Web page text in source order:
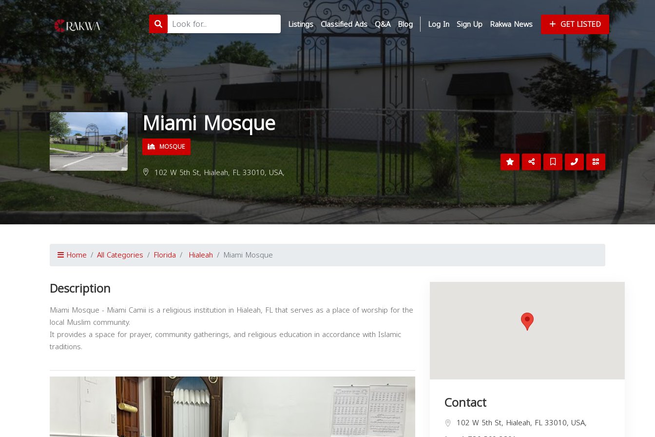
Listings Classified Ads Q&A Blog Log In Sign Up Rakwa News GET LISTED
Miami Mosque
MOSQUE
102 W 5th St, Hialeah, FL 33010, USA,
Home All Categories Florida Hialeah Miami Mosque
Description
Miami Mosque - Miami Camii is a religious institution in Hialeah, FL that serves as a place of worship for the
local Muslim community.
It provides a space for prayer, community gatherings, and religious education in accordance with Islamic
traditions.
Contact
102 W 5th St, Hialeah, FL 33010, USA,